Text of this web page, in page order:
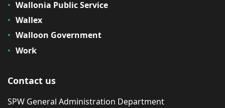
Wallonia Public Service
Wallex
Walloon Government
Work
Contact us
SPW General Administration Department